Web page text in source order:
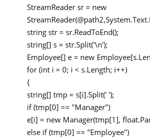
StreamReader sr = new
string str = sr.ReadToEnd();
string[] s = str.Split('\n');
Employee[] e = new
for (int i = 0; i < s.Length; i++)
{
string[] tmp = s[i].Split(' ');
if (tmp[0] == "Manager")
e[i] = new Manager(tmp[1],
else if (tmp[0] == "Employee")